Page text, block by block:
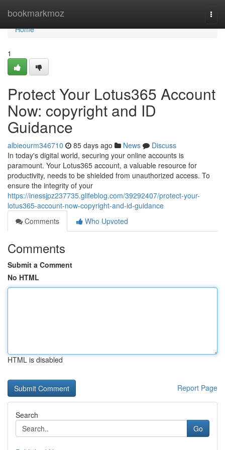
bookmarkmoz
Home
Home
1
Protect Your Lotus365 Account
Now: copyright and ID
Guidance
albieourm346710 85 days ago News
Discuss
In today's digital world, securing your online accounts is
paramount. Your Lotus365 account, a valuable resource for
productivity, needs to be shielded from unauthorized access. To
ensure the integrity of your
https://inessjpz237735.glifeblog.com/39292407/protect-your-
lotus365-account-now-copyright-and-id-guidance
Comments
Who Upvoted
Comments
Submit a Comment
No HTML
HTML is disabled
Report Page
Search
Go